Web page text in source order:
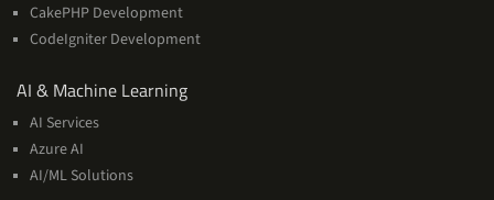
CakePHP Development
CodeIgniter Development
AI & Machine LearningAI
AI Services
Azure AI
AI/ML Solutions